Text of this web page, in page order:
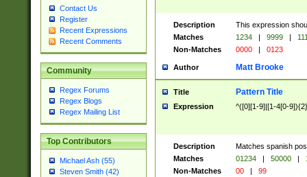
Contact Us
Register
Recent Expressions
Recent Comments
Community
Regex Forums
Regex Blogs
Regex Mailing List
Top Contributors
Michael Ash (55)
Steven Smith (42)
Description
This expression
Matches
1234 | 9999 |
Non-Matches
0000 | 0123
Author Matt Brooke
Title Pattern Title
Expression ^([0][1-9]|[1-4[0-
Description
Matches spanish
Matches
01234 | 50000 |
Non-Matches
00 | 99